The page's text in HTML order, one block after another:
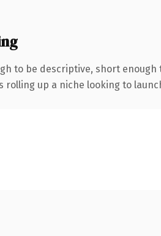
to be descriptive, short
rolling up a niche looking to